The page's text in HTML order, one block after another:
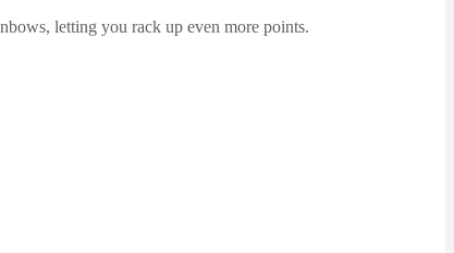
letting you rack up even more points.